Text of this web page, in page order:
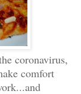
coronavirus,
comfort